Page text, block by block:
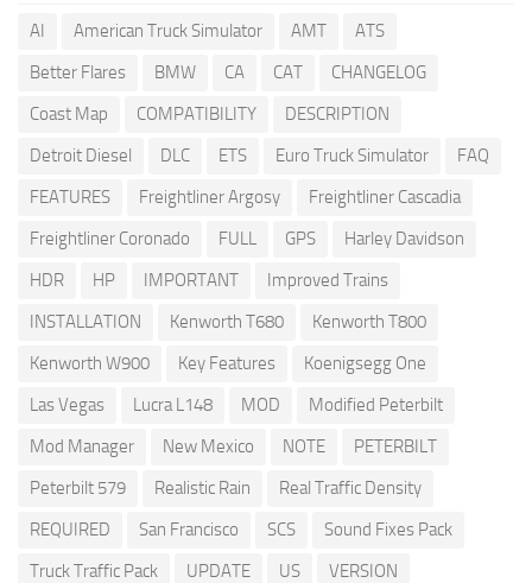
AI American Truck Simulator AMT
ATS
Better Flares
BMW CA CAT
CHANGELOG
Coast Map
COMPATIBILITY
DESCRIPTION
Detroit Diesel
DLC ETS Euro Truck Simulator
FAQ
FEATURES
Freightliner Argosy
Freightliner Cascadia
Freightliner Coronado
FULL GPS
Harley Davidson
HDR
HP IMPORTANT
Improved Trains
INSTALLATION
Kenworth T680
Kenworth T800
Kenworth W900
Key Features
Koenigsegg One
Las Vegas
Lucra L148 MOD
Modified Peterbilt
Mod Manager
New Mexico NOTE
PETERBILT
Peterbilt 579
Realistic Rain
Real Traffic Density
REQUIRED
San Francisco SCS
Sound Fixes Pack
Truck Traffic Pack
UPDATE US
VERSION